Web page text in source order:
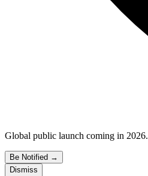
Global public launch coming in 2026.
Be Notified →
Dismiss